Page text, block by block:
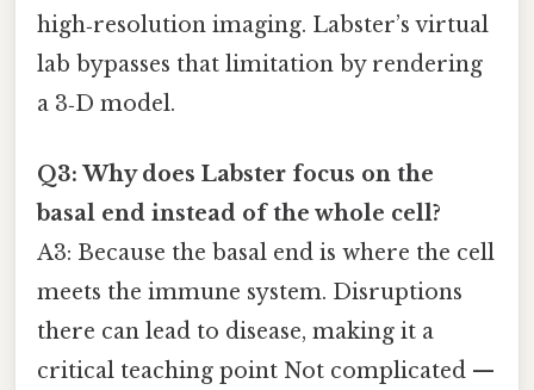
high‑resolution imaging. Labster’s virtual
lab bypasses that limitation by rendering
a 3‑D model.
Q3: Why does Labster focus on the
basal end instead of the whole cell?
A3: Because the basal end is where the cell
meets the immune system. Disruptions
there can lead to disease, making it a
critical teaching point Not complicated —